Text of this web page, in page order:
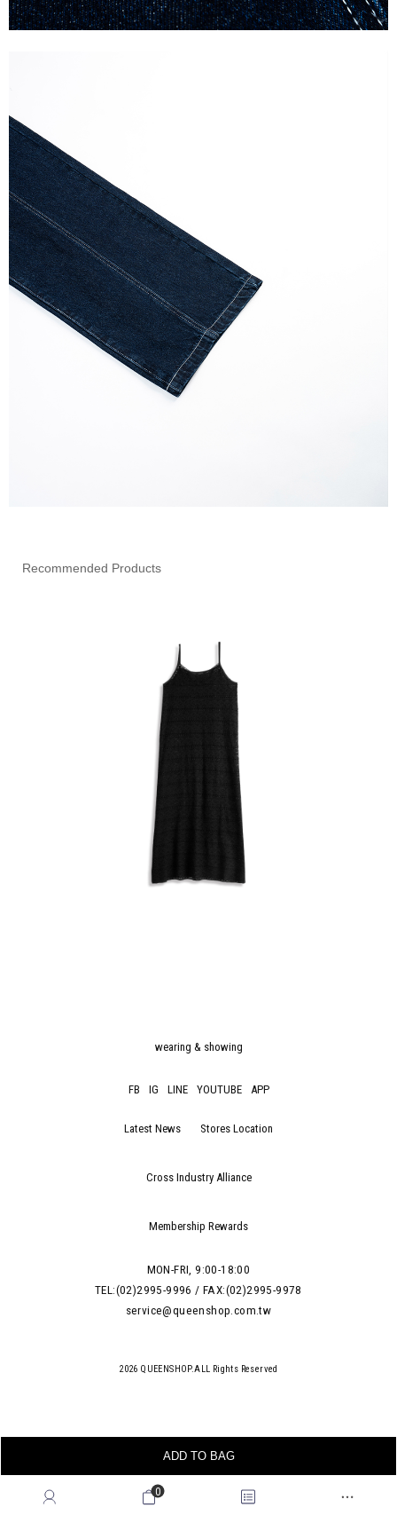
0
ADD TO BAG
Recommended Products
wearing & showing
FB IG LINE YOUTUBE APP
Latest News Stores Location
Cross Industry Alliance
Membership Rewards
MON-FRI, 9:00-18:00
TEL:(02)2995-9996 / FAX:(02)2995-9978
service@queenshop.com.tw
2026 QUEENSHOP.ALL Rights Reserved